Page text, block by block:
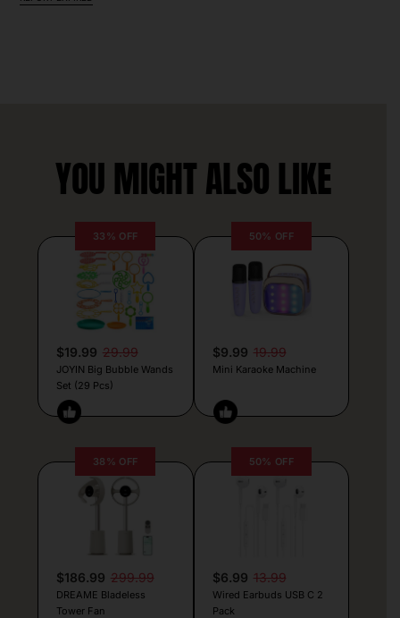
YOU MIGHT ALSO LIKE
33% OFF
$19.99 29.99
JOYIN Big Bubble Wands
Set (29 Pcs)
50% OFF
$9.99 19.99
Mini Karaoke Machine
38% OFF
$186.99 299.99
DREAME Bladeless
Tower Fan
50% OFF
$6.99 13.99
Wired Earbuds USB C 2
Pack